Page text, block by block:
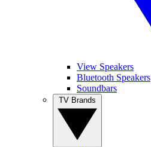
View Speakers
Bluetooth Speakers
Soundbars